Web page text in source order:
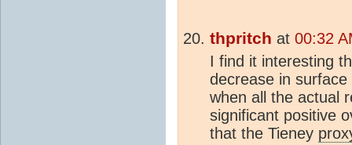
thpritch at 00:32
I find it interesting
decrease in
when all the actual
significant positive
that the Tieney